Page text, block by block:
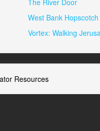
The River Door
West Bank Hopscotch
Vortex: Walking
Resources